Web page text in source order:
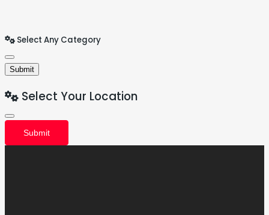
Select Any Category
Submit
Select Your Location
Submit